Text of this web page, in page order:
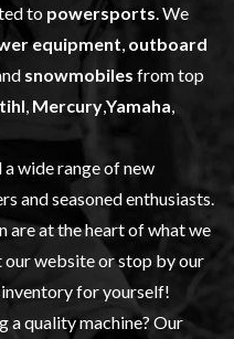
to powersports . We
equipment outboard
snowmobiles from top
MercuryYamaha
a wide range ofnew
and seasoned enthusiasts.
are at the heart of what we
website or stop by our
for yourself!
a quality machine? Our